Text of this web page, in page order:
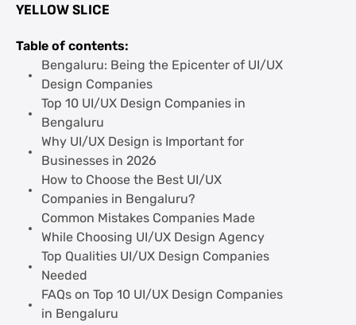
Top Qualities UI/UX Design Companies
Needed
FAQs on Top 10 UI/UX Design Companies
in Bengaluru
YELLOW SLICE
Table of contents:
Bengaluru: Being the Epicenter of UI/UX
Design Companies
Top 10 UI/UX Design Companies in
Bengaluru
Why UI/UX Design is Important for
Businesses in 2026
How to Choose the Best UI/UX
Companies in Bengaluru?
Common Mistakes Companies Made
While Choosing UI/UX Design Agency
Top Qualities UI/UX Design Companies
Needed
FAQs on Top 10 UI/UX Design Companies
in Bengaluru